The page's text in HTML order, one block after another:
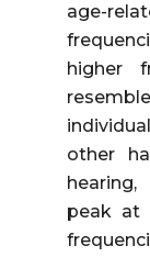
age-
higher
other
peak at